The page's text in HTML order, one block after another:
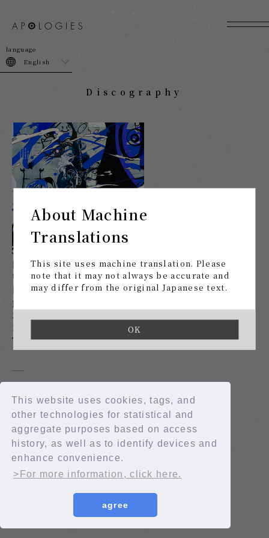
This website uses cookies, tags, and
other technologies for statistical and
aggregate purposes based on access
history, as well as to identify devices and
enhance convenience.
>For more information, click here.
agree
About Machine
Translations
This site uses machine translation. Please
note that it may not always be accurate and
may differ from the original Japanese text.
OK
English
Discography
[Limited distribution] To the Night that Failed to be
the Future
[Limited distribution] To the Night that
Failed to be the Future
2019.11.20
1
To the Night that Failed to be the Future
© 2026 Rainbow Entertainment CO.,LTD.
© 2026 Fanplus, Inc.
JASRAC license number: 9012207237Y38029